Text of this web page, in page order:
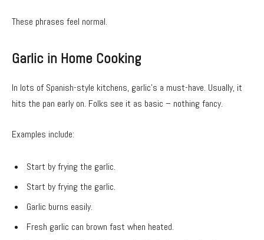
These phrases feel normal.
Garlic in Home Cooking
In lots of Spanish-style kitchens, garlic’s a must-have. Usually, it
hits the pan early on. Folks see it as basic – nothing fancy.
Examples include:
Start by frying the garlic.
Start by frying the garlic.
Garlic burns easily.
Fresh garlic can brown fast when heated.